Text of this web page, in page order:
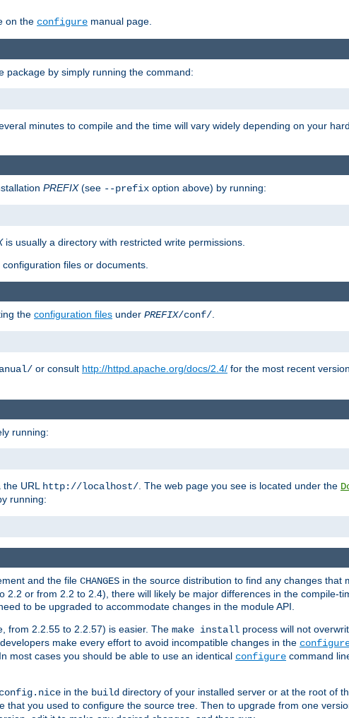
on the configure manual page.
package by simply running the command:
minutes to compile and the time will vary widely depending on your
PREFIX(see --prefix option above) by running:
is usually a directory with restricted write permissions.
files or documents.
the configuration files under PREFIX/conf/.
or consult http://httpd.apache.org/docs/2.4/ for the most recent
running:
URL http://localhost/ . The web page you see is located under the
running:
and the file CHANGES in the source distribution to find any changes that
or from 2.2 to 2.4), there will likely be major differences in the compile-
to be upgraded to accommodate changes in the module API.
from 2.2.55 to 2.2.57) is easier. The make install process will not
make every effort to avoid incompatible changes in the
most cases you should be able to use an identical configure command
config.nice in the build directory of your installed server or at the root of
that you used to configure the source tree. Then to upgrade from one